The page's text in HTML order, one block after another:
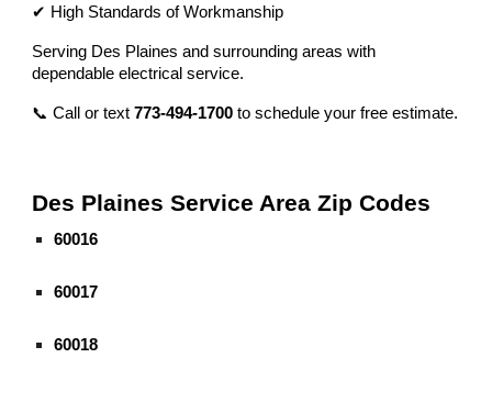
✔ High Standards of Workmanship
Serving Des Plaines and surrounding areas with
dependable electrical service.
📞 Call or text773-494-1700 to schedule your free estimate.
Des Plaines Service Area Zip Codes
60016
60017
60018